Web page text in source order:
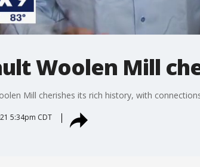
Woolen Mill
Mill cherishes its rich history, with
5:34pm CDT